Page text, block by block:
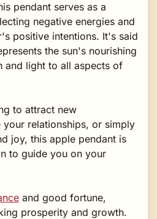
pendant serves as a
negative energies and
positive intentions. It's said
the sun's nourishing
and light to all aspects of
to attract new
relationships, or simply
joy, this apple pendant is
to guide you on your
and good fortune,
prosperity and growth.